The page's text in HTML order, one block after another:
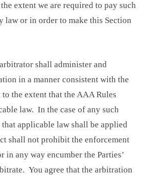
extent we are required to pay such
law or in order to make this Section
shall administer and
in a manner consistent with the
the extent that the AAA Rules
law. In the case of any such
applicable law shall be applied
shall not prohibit the enforcement
in any way encumber the Parties’
You agree that the arbitration